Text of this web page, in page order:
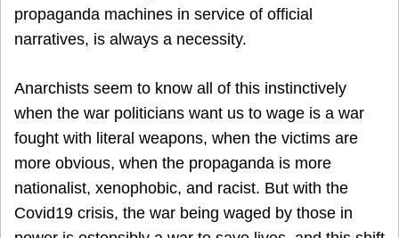
propaganda machines in service of official
narratives, is always a necessity.
Anarchists seem to know all of this instinctively
when the war politicians want us to wage is a war
fought with literal weapons, when the victims are
more obvious, when the propaganda is more
nationalist, xenophobic, and racist. But with the
Covid19 crisis, the war being waged by those in